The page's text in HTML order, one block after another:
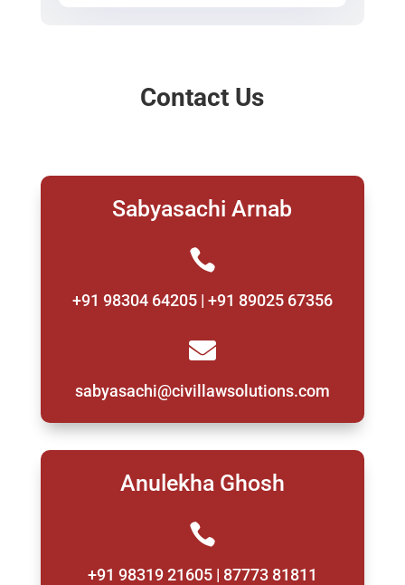
Contact Us
Sabyasachi Arnab

+91 98304 64205 | +91 89025 67356

sabyasachi@civillawsolutions.com
Anulekha Ghosh

+91 98319 21605 | 87773 81811